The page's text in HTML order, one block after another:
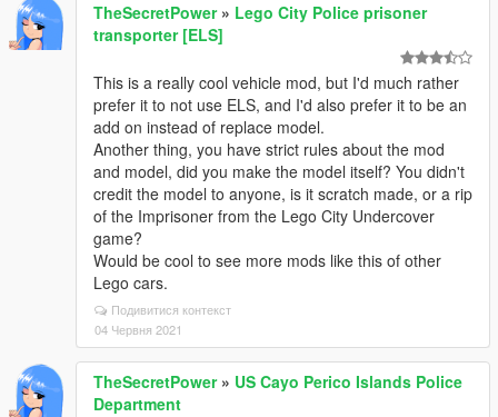
TheSecretPower» Lego City Police prisoner
transporter [ELS]
This is a really cool vehicle mod, but I'd much rather
prefer it to not use ELS, and I'd also prefer it to be an
add on instead of replace model.
Another thing, you have strict rules about the mod
and model, did you make the model itself? You didn't
credit the model to anyone, is it scratch made, or a rip
of the Imprisoner from the Lego City Undercover
game?
Would be cool to see more mods like this of other
Lego cars.
Подивитися контекст
04 Червня 2021
TheSecretPower» US Cayo Perico Islands Police
Department